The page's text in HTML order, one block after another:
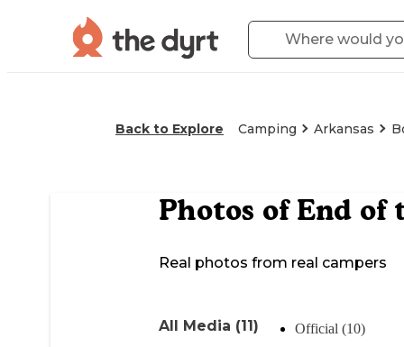
Back to Explore Camping Arkansas
Photos of End of
Real photos from real campers
All Media (11) Official (10)